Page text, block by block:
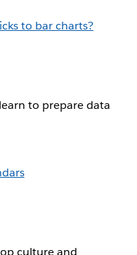
to bar charts?
to prepare data
culture and